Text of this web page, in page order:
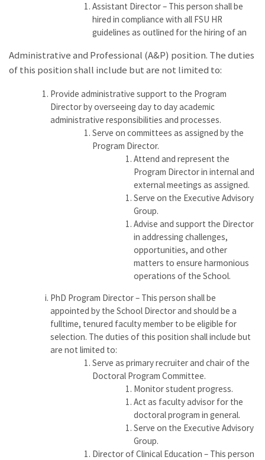
Assistant Director – This person shall be
hired in compliance with all FSU HR
guidelines as outlined for the hiring of an
Administrative and Professional (A&P) position. The duties
of this position shall include but are not limited to:
Provide administrative support to the Program
Director by overseeing day to day academic
administrative responsibilities and processes.
Serve on committees as assigned by the
Program Director.
Attend and represent the
Program Director in internal and
external meetings as assigned.
Serve on the Executive Advisory
Group.
Advise and support the Director
in addressing challenges,
opportunities, and other
matters to ensure harmonious
operations of the School.
PhD Program Director – This person shall be
appointed by the School Director and should be a
fulltime, tenured faculty member to be eligible for
selection. The duties of this position shall include but
are not limited to:
Serve as primary recruiter and chair of the
Doctoral Program Committee.
Monitor student progress.
Act as faculty advisor for the
doctoral program in general.
Serve on the Executive Advisory
Group.
Director of Clinical Education – This person